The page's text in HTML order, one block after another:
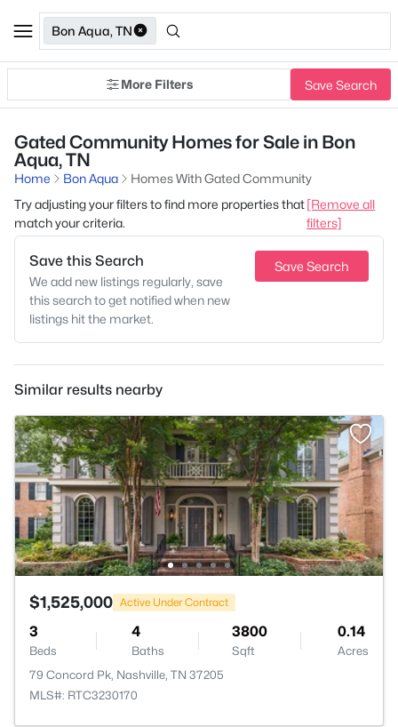
Bon Aqua, TN
More Filters Save Search
Gated Community Homes for Sale in Bon
Aqua, TN
Home Bon Aqua
Homes With Gated Community
Try adjusting your filters to find more properties that
match your criteria.
[Remove all
filters]
Save this Search
We add new listings regularly, save
this search to get notified when new
listings hit the market.
Save Search
Similar results nearby
$1,525,000 Active Under Contract
3
Beds
4
Baths
3800
Sqft
0.14
Acres
79 Concord Pk, Nashville, TN 37205
MLS#: RTC3230170